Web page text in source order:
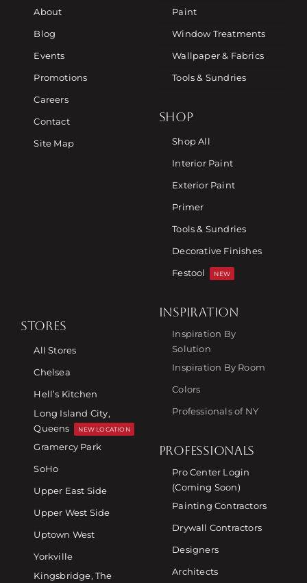
About
Blog
Events
Promotions
Careers
Contact
Site Map
Paint
Window Treatments
Wallpaper & Fabrics
Tools & Sundries
SHOP
Shop All
Interior Paint
Exterior Paint
Primer
Tools & Sundries
Decorative Finishes
Festool
NEW
STORES
All Stores
Chelsea
Hell’s Kitchen
Long Island City,
Queens
NEW LOCATION
Gramercy Park
SoHo
Upper East Side
Upper West Side
Uptown West
Yorkville
Kingsbridge, The
INSPIRATION
Inspiration By
Solution
Inspiration By Room
Colors
Professionals of NY
PROFESSIONALS
Pro Center Login
(Coming Soon)
Painting Contractors
Drywall Contractors
Designers
Architects